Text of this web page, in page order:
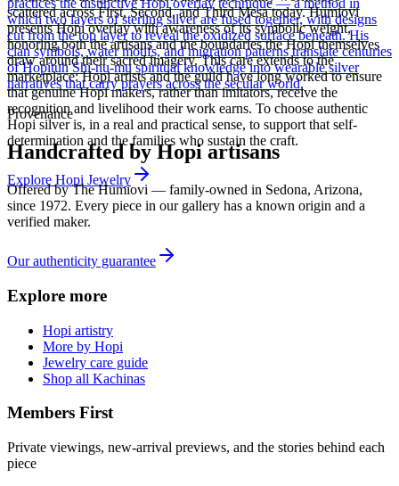
scattered across First, Second, and Third Mesa today. Humiovi
presents Hopi overlay with awareness of its symbolic weight,
honoring both the artisans and the boundaries the Hopi themselves
draw around their sacred imagery. This care extends to the
marketplace: Hopi artists and the guild have long worked to ensure
that genuine Hopi makers, rather than imitators, receive the
recognition and livelihood their work earns. To choose authentic
Hopi silver is, in a real and practical sense, to support that self-
determination and the families who sustain the craft.
Explore Hopi Jewelry
practices the distinctive Hopi overlay technique — a method in
which two layers of sterling silver are fused together, with designs
cut from the top layer to reveal the oxidized surface beneath. His
clan symbols, water motifs, and migration patterns translate centuries
of Hopituh Shi-nu-mu spiritual knowledge into wearable silver
narratives that carry prayers across the secular world.
Provenance
Handcrafted by Hopi artisans
Offered byThe Humiovi — family-owned in Sedona, Arizona,
since 1972. Every piece in our gallery has a known origin and a
verified maker.
Our authenticity guarantee
Explore more
Hopi artistry
More by Hopi
Jewelry care guide
Shop all Kachinas
Members First
Private viewings, new-arrival previews, and the stories behind each
piece